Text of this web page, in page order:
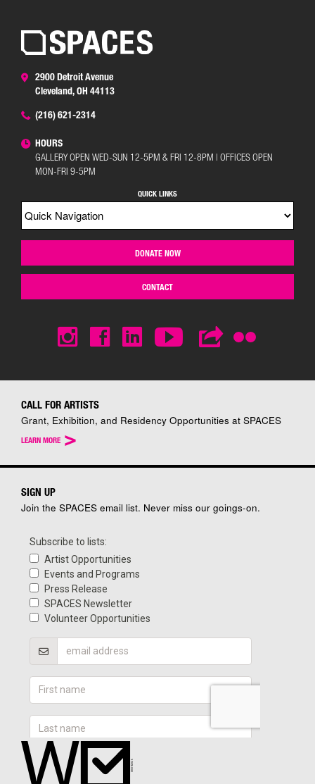
2900 Detroit Avenue
Cleveland, OH 44113
(216) 621-2314
HOURS
GALLERY OPEN WED-SUN 12-5PM & FRI 12-8PM | OFFICES OPEN
MON-FRI 9-5PM
QUICK LINKS
DONATE NOW
CONTACT
CALL FOR ARTISTS
Grant, Exhibition, and Residency Opportunities at SPACES
LEARN MORE >
SIGN UP
Join the SPACES email list. Never miss our goings-on.